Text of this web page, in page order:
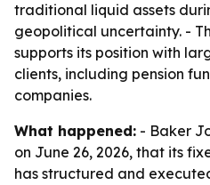
traditional liquid assets
geopolitical uncertainty. -
supports its position with
clients, including pension
companies.
What happened: - Baker
on June 26, 2026, that its
has structured and